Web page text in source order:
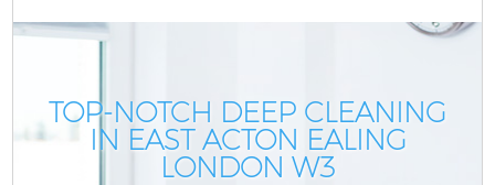
TOP-NOTCH DEEP CLEANING
IN EAST ACTON EALING
LONDON W3